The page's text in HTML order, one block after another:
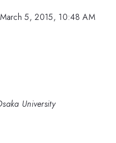
March 5, 2015, 10:48 AM
University